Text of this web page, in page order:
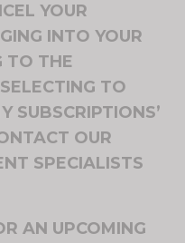
YOUR
INTO YOUR
TO THE
TO
SUBSCRIPTIONS’
OUR
SPECIALISTS
AN UPCOMING